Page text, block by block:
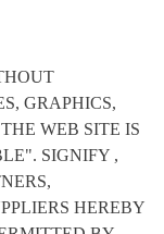
GRAPHICS,
WEB SITE IS
SIGNIFY ,
HEREBY